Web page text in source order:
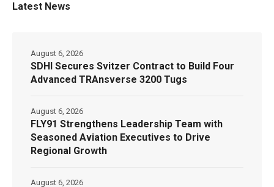
Latest News
SDHI Secures Svitzer Contract to Build Four
Advanced TRAnsverse 3200 Tugs
August 6, 2026
FLY91 Strengthens Leadership Team with
Seasoned Aviation Executives to Drive
Regional Growth
August 6, 2026
August 6, 2026